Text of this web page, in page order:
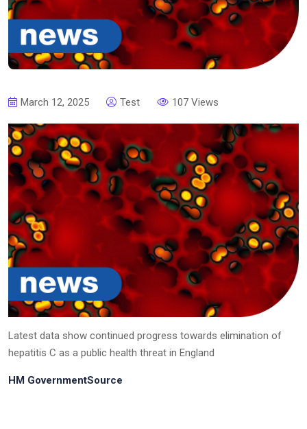
March 12, 2025 Test 107 Views
Latest data show continued progress towards elimination of
hepatitis C as a public health threat in England
HM GovernmentSource